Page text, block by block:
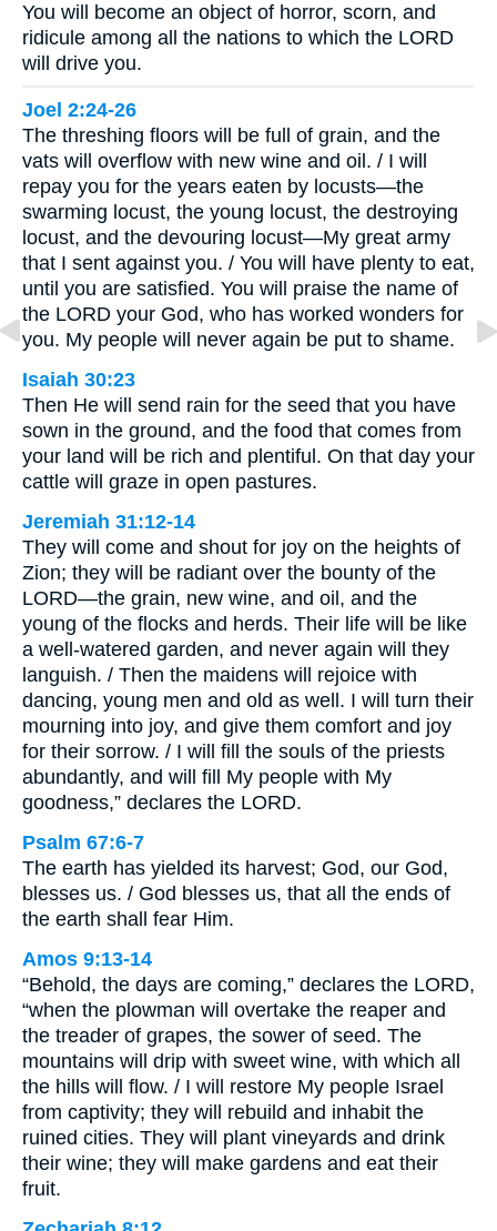
You will become an object of horror, scorn, and
ridicule among all the nations to which the LORD
will drive you.
Joel 2:24-26
The threshing floors will be full of grain, and the
vats will overflow with new wine and oil. / I will
repay you for the years eaten by locusts—the
swarming locust, the young locust, the destroying
locust, and the devouring locust—My great army
that I sent against you. / You will have plenty to eat,
until you are satisfied. You will praise the name of
the LORD your God, who has worked wonders for
you. My people will never again be put to shame.
Isaiah 30:23
Then He will send rain for the seed that you have
sown in the ground, and the food that comes from
your land will be rich and plentiful. On that day your
cattle will graze in open pastures.
Jeremiah 31:12-14
They will come and shout for joy on the heights of
Zion; they will be radiant over the bounty of the
LORD—the grain, new wine, and oil, and the
young of the flocks and herds. Their life will be like
a well-watered garden, and never again will they
languish. / Then the maidens will rejoice with
dancing, young men and old as well. I will turn their
mourning into joy, and give them comfort and joy
for their sorrow. / I will fill the souls of the priests
abundantly, and will fill My people with My
goodness,” declares the LORD.
Psalm 67:6-7
The earth has yielded its harvest; God, our God,
blesses us. / God blesses us, that all the ends of
the earth shall fear Him.
Amos 9:13-14
“Behold, the days are coming,” declares the LORD,
“when the plowman will overtake the reaper and
the treader of grapes, the sower of seed. The
mountains will drip with sweet wine, with which all
the hills will flow. / I will restore My people Israel
from captivity; they will rebuild and inhabit the
ruined cities. They will plant vineyards and drink
their wine; they will make gardens and eat their
fruit.